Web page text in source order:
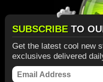
SUBSCRIBE TO
Get the latest cool new
exclusives delivered